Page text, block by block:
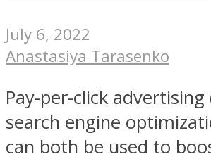
July 6, 2022
Anastasiya Tarasenko
Pay-per-click advertising
search engine
can both be used to